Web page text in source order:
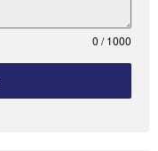
0 / 1000